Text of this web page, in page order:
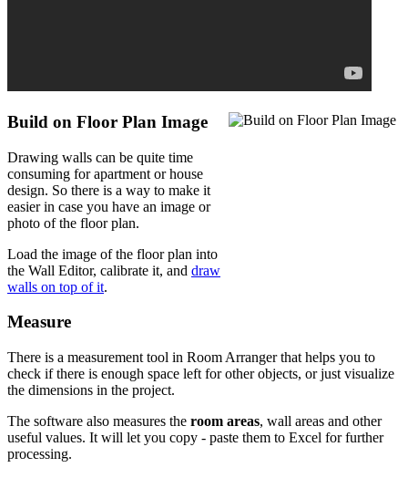
Build on Floor Plan Image
Drawing walls can be quite time
consuming for apartment or house
design. So there is a way to make it
easier in case you have an image or
photo of the floor plan.
Load the image of the floor plan into
the Wall Editor, calibrate it, and draw
walls on top of it.
Measure
There is a measurement tool in Room Arranger that helps you to
check if there is enough space left for other objects, or just visualize
the dimensions in the project.
The software also measures the room areas, wall areas and other
useful values. It will let you copy - paste them to Excel for further
processing.